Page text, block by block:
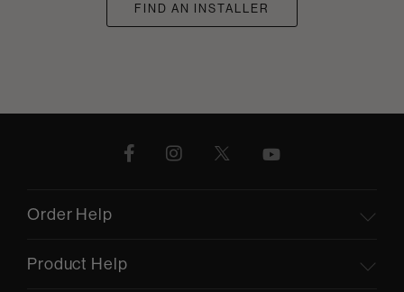
FIND AN INSTALLER
Order Help
Product Help